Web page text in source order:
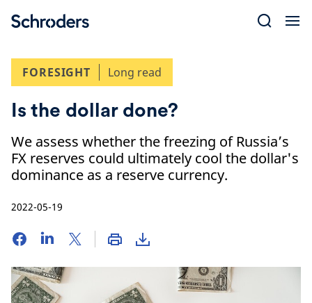
FORESIGHT
Long read
Is the dollar done?
We assess whether the freezing of Russia’s
FX reserves could ultimately cool the dollar's
dominance as a reserve currency.
2022-05-19